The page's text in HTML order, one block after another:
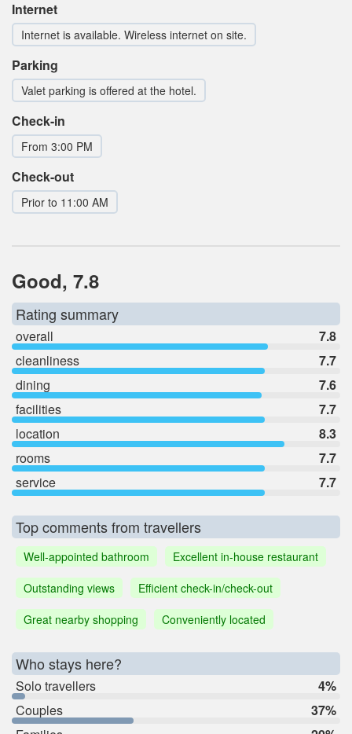
Internet
Internet is available. Wireless internet on site.
Parking
Valet parking is offered at the hotel.
Check-in
From 3:00 PM
Check-out
Prior to 11:00 AM
Good, 7.8
Rating summary
overall
7.8
cleanliness
7.7
dining
7.6
facilities
7.7
location
8.3
rooms
7.7
service
7.7
Top comments from travellers
Well-appointed bathroom
Excellent in-house restaurant
Outstanding views
Efficient check-in/check-out
Great nearby shopping
Conveniently located
Who stays here?
Solo travellers
4%
Couples
37%